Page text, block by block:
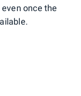
once the